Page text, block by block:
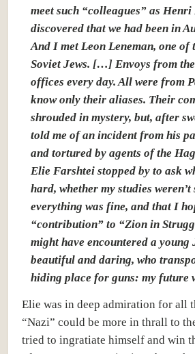
meet such “colleagues” as
discovered that we had been in
And I met Leon Leneman, one
Soviet Jews. […] Envoys from
offices every day. All were from
know only their aliases. Their
shrouded in mystery, but, after
told me of an incident from his
and tortured by agents of the
Elie Farshtei stopped by to ask
hard, whether my studies
everything was fine, and that I
“contribution” to “Zion in
might have encountered a
beautiful and daring, who
hiding place for guns: my future
Elie was in deep admiration for all
“Nazi” could be more in thrall to
tried to ingratiate himself and win